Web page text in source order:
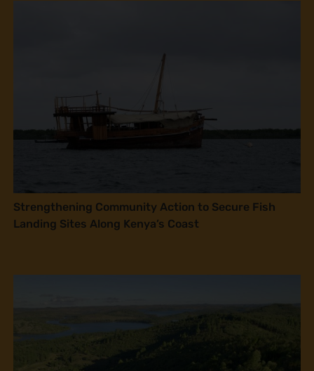
Strengthening Community Action to Secure Fish
Landing Sites Along Kenya’s Coast